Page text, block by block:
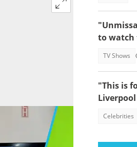
to watch
TV Shows
"This is
Celebrities